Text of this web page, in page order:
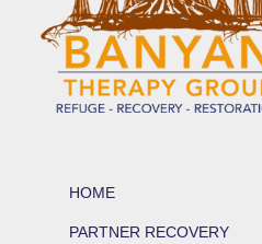
HOME
PARTNER RECOVERY